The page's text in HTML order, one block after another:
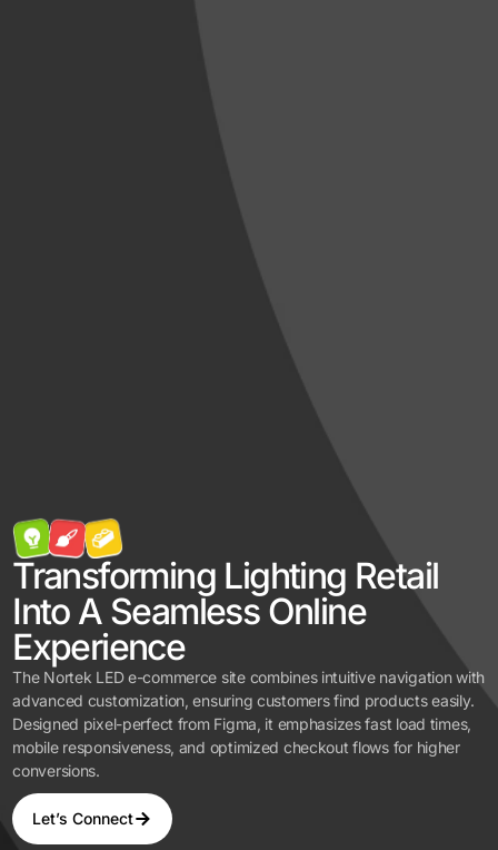
Transforming Lighting Retail
Into A Seamless Online
Experience
The Nortek LED e-commerce site combines intuitive navigation with
advanced customization, ensuring customers find products easily.
Designed pixel-perfect from Figma, it emphasizes fast load times,
mobile responsiveness, and optimized checkout flows for higher
conversions.
Let’s Connect